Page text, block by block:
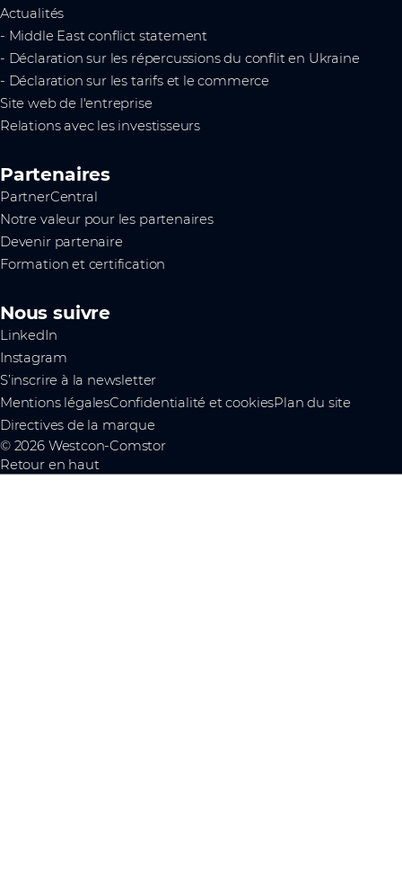
Actualités
- Middle East conflict statement
- Déclaration sur les répercussions du conflit en Ukraine
- Déclaration sur les tarifs et le commerce
Site web de l'entreprise
Relations avec les investisseurs
Partenaires
PartnerCentral
Notre valeur pour les partenaires
Devenir partenaire
Formation et certification
Nous suivre
LinkedIn
Instagram
S’inscrire à la newsletter
Mentions légalesConfidentialité et cookiesPlan du site
Directives de la marque
© 2026 Westcon-Comstor
Retour en haut